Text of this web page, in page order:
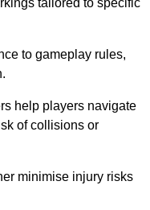
tailored to specific
to gameplay rules,
help players navigate
of collisions or
minimise injury risks